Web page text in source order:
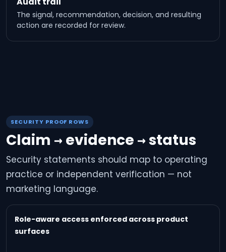
The signal, recommendation, decision, and resulting
action are recorded for review.
SECURITY PROOF ROWS
Claim → evidence → status
Security statements should map to operating
practice or independent verification — not
marketing language.
Role-aware access enforced across product
surfaces